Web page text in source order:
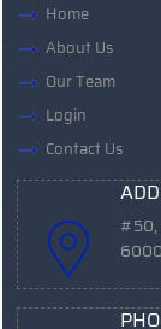
Home
About Us
Our Team
Login
Contact Us